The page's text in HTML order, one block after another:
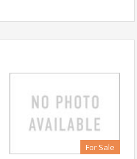
For Sale